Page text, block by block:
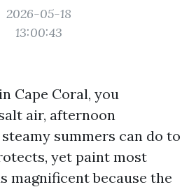
2026-05-18
13:00:43
Cape Coral, you
air, afternoon
summers can do to
yet paint most
magnificent because the